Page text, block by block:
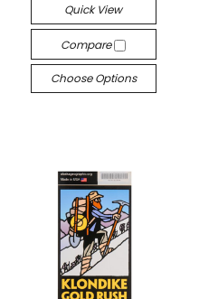
Quick View
Compare
Choose Options